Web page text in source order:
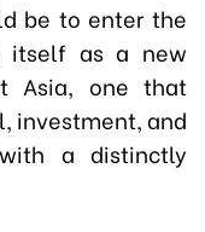
be to enter the
itself as a new
Asia, one that
investment, and
a distinctly